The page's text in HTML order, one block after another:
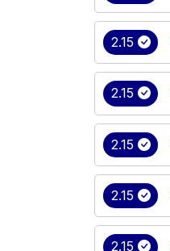
2.15
2.15
2.15
2.15
2.15